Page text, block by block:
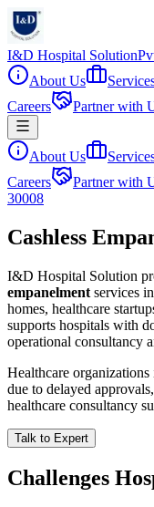
I&D Hospital Solution
About Us
Careers
Partner with
About Us
Careers
Partner with
30008
Cashless
I&D Hospital Solution
empanelment services in
homes, healthcare
supports hospitals with
operational consultancy
Healthcare organizations
due to delayed
healthcare consultancy
Talk to Expert
Challenges